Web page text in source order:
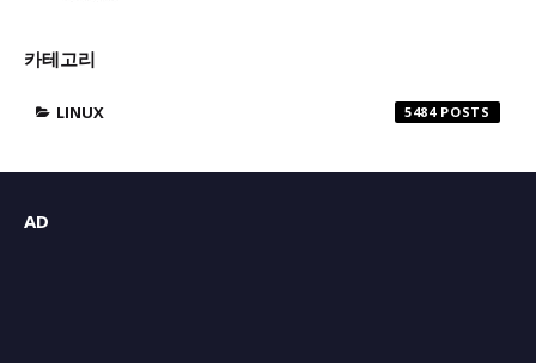
카테고리
LINUX 5484
AD